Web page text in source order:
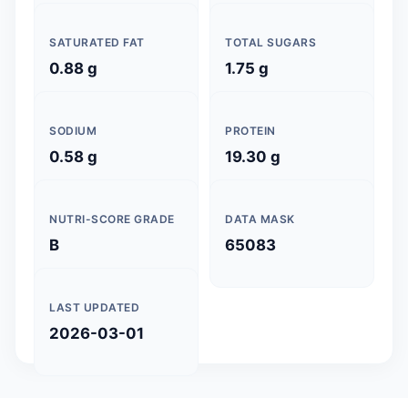
SATURATED FAT
0.88 g
TOTAL SUGARS
1.75 g
SODIUM
0.58 g
PROTEIN
19.30 g
NUTRI-SCORE GRADE
B
DATA MASK
65083
LAST UPDATED
2026-03-01